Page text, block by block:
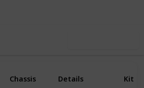
Chassis Details Kit